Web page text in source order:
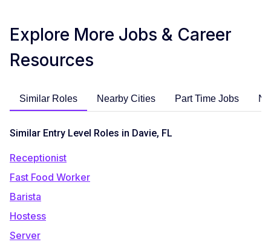
Explore More Jobs & Career
Resources
Similar Roles Nearby Cities Part Time Jobs
Similar Entry Level Roles in Davie, FL
Receptionist
Fast Food Worker
Barista
Hostess
Server